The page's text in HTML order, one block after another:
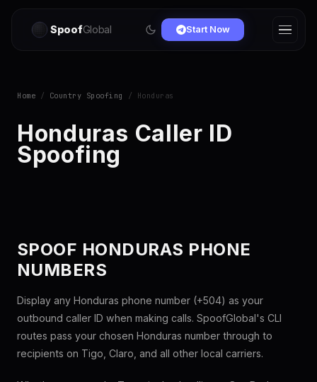
SpoofGlobal Start Now
Home / Country Spoofing / Honduras
Honduras Caller ID
Spoofing
SPOOF HONDURAS PHONE
NUMBERS
Display any Honduras phone number (+504) as your
outbound caller ID when making calls. SpoofGlobal's CLI
routes pass your chosen Honduras number through to
recipients on Tigo, Claro, and all other local carriers.